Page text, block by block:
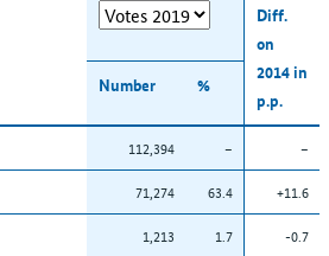
Diff.
on
2014 in
p.p.
Number %
112,394 – –
71,274 63.4 +11.6
1,213 1.7 -0.7